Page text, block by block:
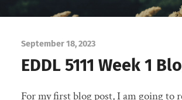
September 18, 2023
EDDL 5111 Week 1
For my first blog post, I am going to